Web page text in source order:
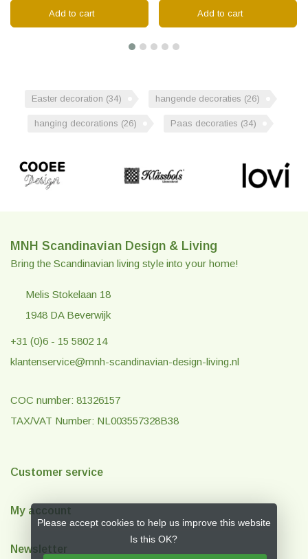
Add to cart Add to cart
Easter decoration (34) hangende decoraties (26)
hanging decorations (26) Paas decoraties (34)
MNH Scandinavian Design & Living
Bring the Scandinavian living style into your home!
Melis Stokelaan 18
1948 DA Beverwijk
+31 (0)6 - 15 5802 14
klantenservice@mnh-scandinavian-design-living.nl
COC number: 81326157
TAX/VAT Number: NL003557328B38
Customer service
My account
Newsletter
Please accept cookies to help us improve this website
Is this OK?